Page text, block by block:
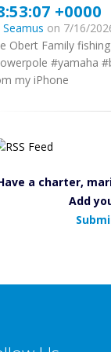
+0000
Seamus on 7/16/
Obert Family
#yamaha
my iPhone
a charter,
Add